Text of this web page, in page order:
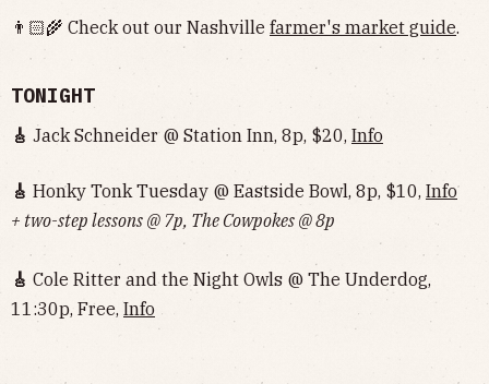
👨🏻‍🌾 Check out our Nashville farmer's market guide.
TONIGHT
🎸 Jack Schneider @ Station Inn, 8p, $20, Info
🎸 Honky Tonk Tuesday @ Eastside Bowl, 8p, $10, Info‌‌‌‌‌‌‌‌‌‌‌‌‌‌‌‌‌‌
+ two-step lessons @ 7p, The Cowpokes @ 8p
🎸 Cole Ritter and the Night Owls @ The Underdog,
11:30p, Free, Info‌‌‌‌‌‌‌‌‌‌‌‌‌‌‌‌‌‌